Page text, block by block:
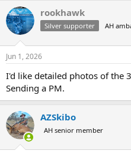
r
e
a
d
s
t
t
e
r
t
a
rookhawk
Silver supporter AH
Jun 1, 2026
I'd like detailed photos of the
Sending a PM.
AZSkibo
AH senior member